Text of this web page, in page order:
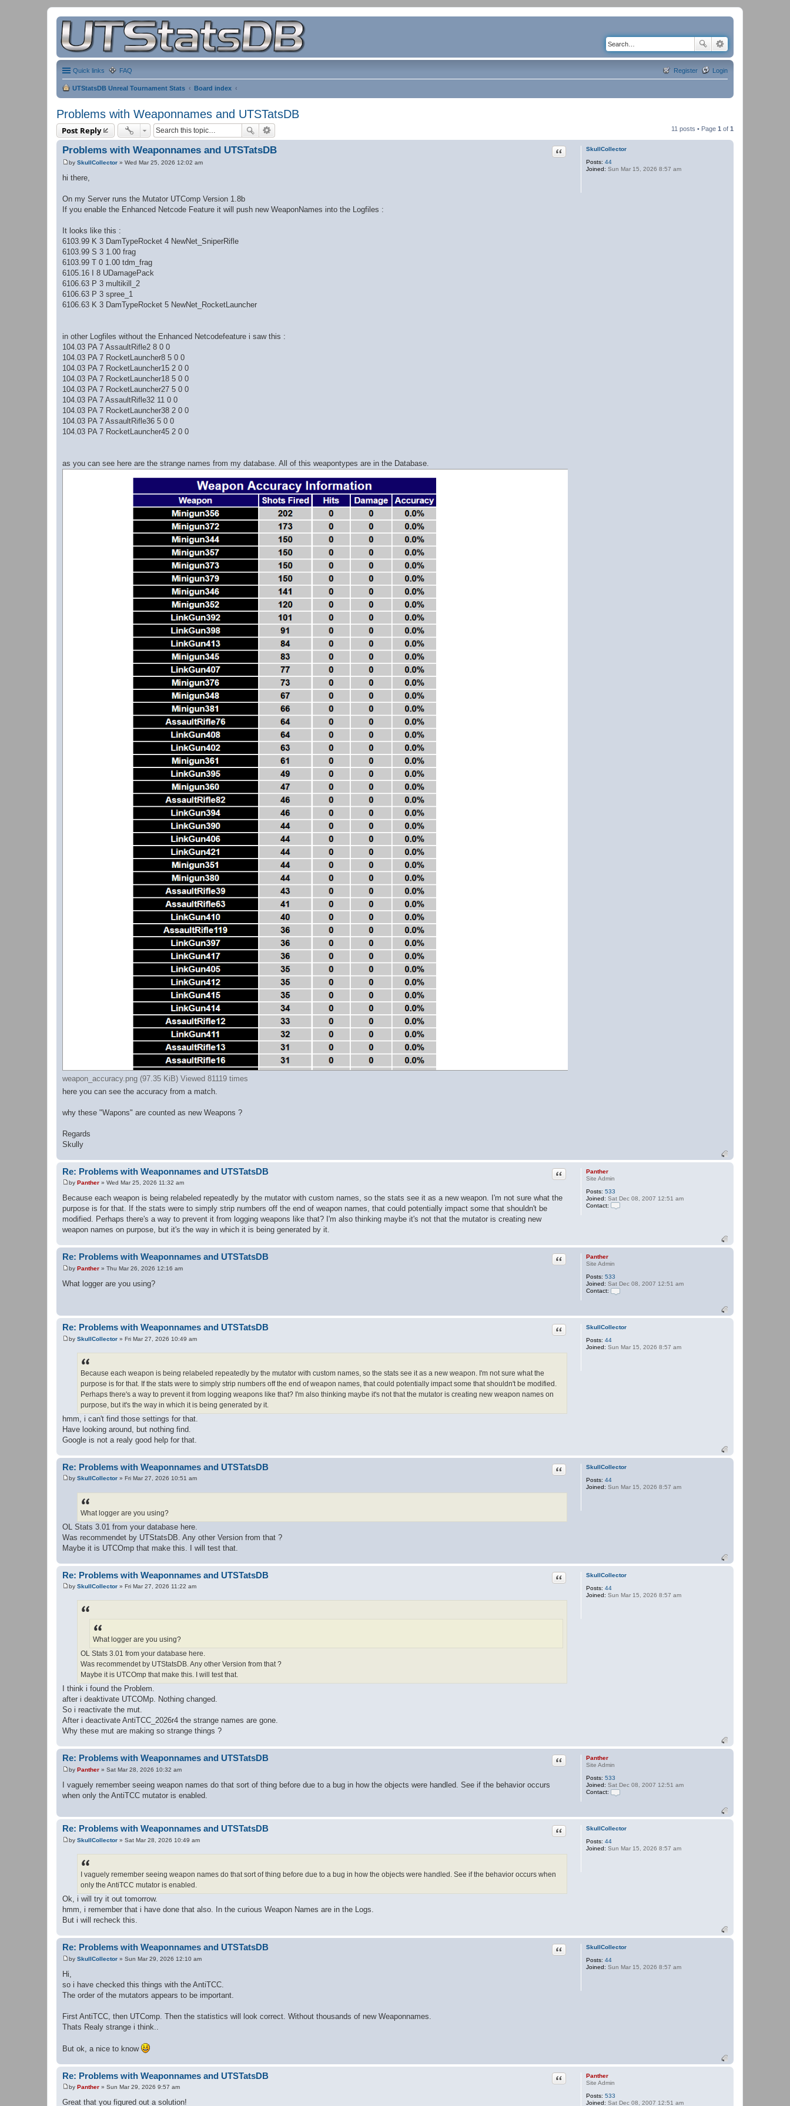
Quick links FAQ Login
Register
UTStatsDB Unreal Tournament Stats Board index
Problems with Weaponnames and UTSTatsDB
Post Reply 11 posts • Page 1 of 1
SkullCollector
Posts: 44
Joined: Sun Mar 15, 2026 8:57 am
Problems with Weaponnames and UTSTatsDB Quote
P
o
s
by SkullCollector » Wed Mar 25, 2026 12:02 am
hi there,
On my Server runs the Mutator UTComp Version 1.8b
If you enable the Enhanced Netcode Feature it will push new WeaponNames into the Logfiles :
It looks like this :
6103.99 K 3 DamTypeRocket 4 NewNet_SniperRifle
6103.99 S 3 1.00 frag
6103.99 T 0 1.00 tdm_frag
6105.16 I 8 UDamagePack
6106.63 P 3 multikill_2
6106.63 P 3 spree_1
6106.63 K 3 DamTypeRocket 5 NewNet_RocketLauncher
in other Logfiles without the Enhanced Netcodefeature i saw this :
104.03 PA 7 AssaultRifle2 8 0 0
104.03 PA 7 RocketLauncher8 5 0 0
104.03 PA 7 RocketLauncher15 2 0 0
104.03 PA 7 RocketLauncher18 5 0 0
104.03 PA 7 RocketLauncher27 5 0 0
104.03 PA 7 AssaultRifle32 11 0 0
104.03 PA 7 RocketLauncher38 2 0 0
104.03 PA 7 AssaultRifle36 5 0 0
104.03 PA 7 RocketLauncher45 2 0 0
as you can see here are the strange names from my database. All of this weapontypes are in the Database.
weapon_accuracy.png (97.35 KiB) Viewed 81119 times
here you can see the accuracy from a match.
why these "Wapons" are counted as new Weapons ?
Regards
Skully
Panther
Site Admin
Posts: 533
Joined: Sat Dec 08, 2007 12:51 am
Contact:
c
t
h
Re: Problems with Weaponnames and UTSTatsDB Quote
P
s
t
by Panther » Wed Mar 25, 2026 11:32 am
Because each weapon is being relabeled repeatedly by the mutator with custom names, so the stats see it as a new weapon. I'm not sure what the
purpose is for that. If the stats were to simply strip numbers off the end of weapon names, that could potentially impact some that shouldn't be
modified. Perhaps there's a way to prevent it from logging weapons like that? I'm also thinking maybe it's not that the mutator is creating new
weapon names on purpose, but it's the way in which it is being generated by it.
Panther
Site Admin
Posts: 533
Joined: Sat Dec 08, 2007 12:51 am
Contact:
t
a
P
Re: Problems with Weaponnames and UTSTatsDB Quote
P
o
s
by Panther » Thu Mar 26, 2026 12:16 am
What logger are you using?
SkullCollector
Posts: 44
Joined: Sun Mar 15, 2026 8:57 am
Re: Problems with Weaponnames and UTSTatsDB Quote
P
by SkullCollector » Fri Mar 27, 2026 10:49 am
Because each weapon is being relabeled repeatedly by the mutator with custom names, so the stats see it as a new weapon. I'm not sure what the
purpose is for that. If the stats were to simply strip numbers off the end of weapon names, that could potentially impact some that shouldn't be modified.
Perhaps there's a way to prevent it from logging weapons like that? I'm also thinking maybe it's not that the mutator is creating new weapon names on
purpose, but it's the way in which it is being generated by it.
hmm, i can't find those settings for that.
Have looking around, but nothing find.
Google is not a realy good help for that.
SkullCollector
Posts: 44
Joined: Sun Mar 15, 2026 8:57 am
Re: Problems with Weaponnames and UTSTatsDB Quote
P
by SkullCollector » Fri Mar 27, 2026 10:51 am
What logger are you using?
OL Stats 3.01 from your database here.
Was recommendet by UTStatsDB. Any other Version from that ?
Maybe it is UTCOmp that make this. I will test that.
SkullCollector
Posts: 44
Joined: Sun Mar 15, 2026 8:57 am
Re: Problems with Weaponnames and UTSTatsDB Quote
P
by SkullCollector » Fri Mar 27, 2026 11:22 am
What logger are you using?
OL Stats 3.01 from your database here.
Was recommendet by UTStatsDB. Any other Version from that ?
Maybe it is UTCOmp that make this. I will test that.
I think i found the Problem.
after i deaktivate UTCOMp. Nothing changed.
So i reactivate the mut.
After i deactivate AntiTCC_2026r4 the strange names are gone.
Why these mut are making so strange things ?
Panther
Site Admin
Posts: 533
Joined: Sat Dec 08, 2007 12:51 am
Contact:
t
a
P
Re: Problems with Weaponnames and UTSTatsDB Quote
P
s
t
by Panther » Sat Mar 28, 2026 10:32 am
I vaguely remember seeing weapon names do that sort of thing before due to a bug in how the objects were handled. See if the behavior occurs
when only the AntiTCC mutator is enabled.
SkullCollector
Posts: 44
Joined: Sun Mar 15, 2026 8:57 am
Re: Problems with Weaponnames and UTSTatsDB Quote
P
by SkullCollector » Sat Mar 28, 2026 10:49 am
I vaguely remember seeing weapon names do that sort of thing before due to a bug in how the objects were handled. See if the behavior occurs when
only the AntiTCC mutator is enabled.
Ok, i will try it out tomorrow.
hmm, i remember that i have done that also. In the curious Weapon Names are in the Logs.
But i will recheck this.
SkullCollector
Posts: 44
Joined: Sun Mar 15, 2026 8:57 am
Re: Problems with Weaponnames and UTSTatsDB Quote
P
s
t
by SkullCollector » Sun Mar 29, 2026 12:10 am
Hi,
so i have checked this things with the AntiTCC.
The order of the mutators appears to be important.
First AntiTCC, then UTComp. Then the statistics will look correct. Without thousands of new Weaponnames.
Thats Realy strange i think..
But ok, a nice to know
Panther
Site Admin
Posts: 533
Joined: Sat Dec 08, 2007 12:51 am
Re: Problems with Weaponnames and UTSTatsDB Quote
P
by Panther » Sun Mar 29, 2026 9:57 am
Great that you figured out a solution!